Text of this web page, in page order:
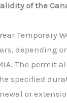
of the
Temporary
depending
The permit
specified
or